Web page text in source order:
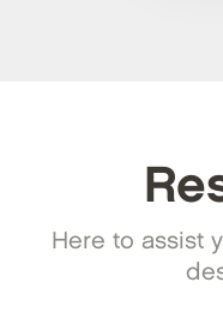
Here to assist